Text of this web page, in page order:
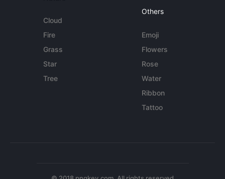
Cloud
Fire
Grass
Star
Tree
Others
Emoji
Flowers
Rose
Water
Ribbon
Tattoo